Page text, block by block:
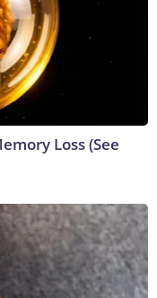
Loss (See